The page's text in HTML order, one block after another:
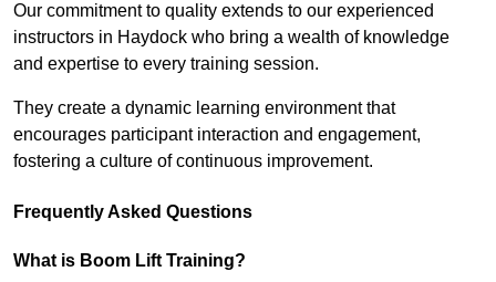
Our commitment to quality extends to our experienced
instructors in Haydock who bring a wealth of knowledge
and expertise to every training session.
They create a dynamic learning environment that
encourages participant interaction and engagement,
fostering a culture of continuous improvement.
Frequently Asked Questions
What is Boom Lift Training?